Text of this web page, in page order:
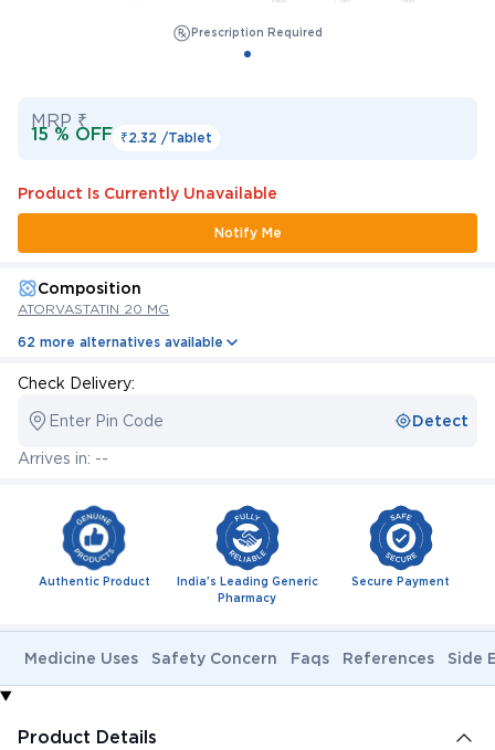
Prescription Required
MRP ₹
15 % OFF ₹2.32 /Tablet
Product Is Currently Unavailable
Notify Me
Composition
ATORVASTATIN 20 MG
62 more alternatives available
Check Delivery:
Enter Pin Code Detect
Arrives in: --
Authentic Product
India's Leading Generic
Pharmacy
Secure Payment
Medicine Uses Safety Concern Faqs References Side
Product Details